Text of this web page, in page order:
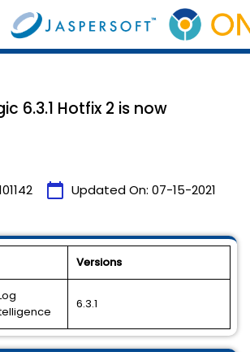
6.3.1 Hotfix 2 is now
calendar_today Updated On: 07-15-2021
Versions
6.3.1